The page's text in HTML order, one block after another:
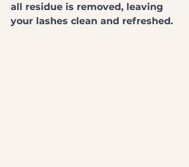
all residue is removed, leaving
your lashes clean and refreshed.